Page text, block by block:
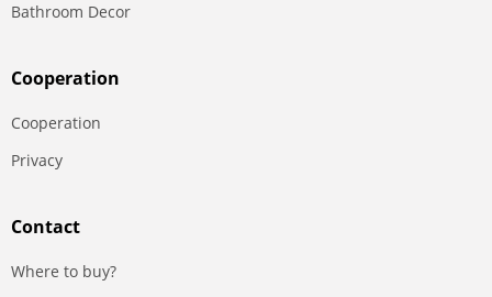
Bathroom Decor
Сooperation
Сooperation
Privacy
Contact
Where to buy?